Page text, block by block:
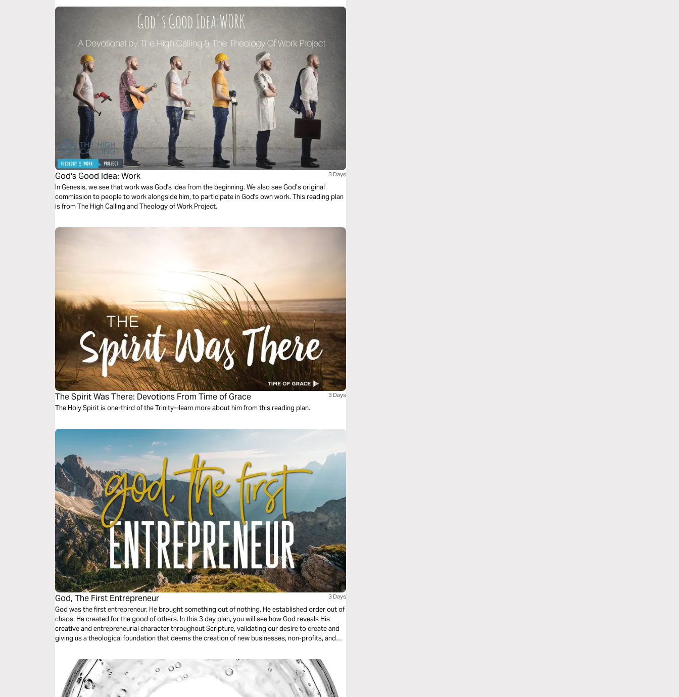
God's Good Idea: Work 3 Days
In Genesis, we see that work was God's idea from the beginning. We also see God’s original
commission to people to work alongside him, to participate in God's own work. This reading plan
is from The High Calling and Theology of Work Project.
The Spirit Was There: Devotions From Time of Grace 3 Days
The Holy Spirit is one-third of the Trinity--learn more about him from this reading plan.
God, The First Entrepreneur 3 Days
God was the first entrepreneur. He brought something out of nothing. He established order out of
chaos. He created for the good of others. In this 3 day plan, you will see how God reveals His
creative and entrepreneurial character throughout Scripture, validating our desire to create and
giving us a theological foundation that deems the creation of new businesses, non-profits, and